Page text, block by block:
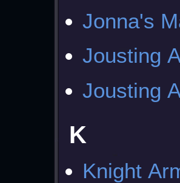
Jonna's
Jousting
Jousting
K
Knight